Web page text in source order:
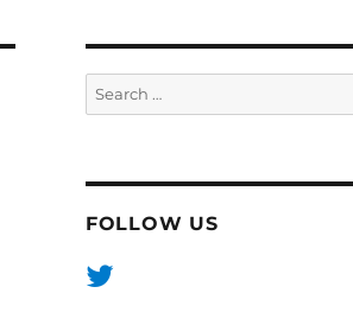
Search
for:
FOLLOW US